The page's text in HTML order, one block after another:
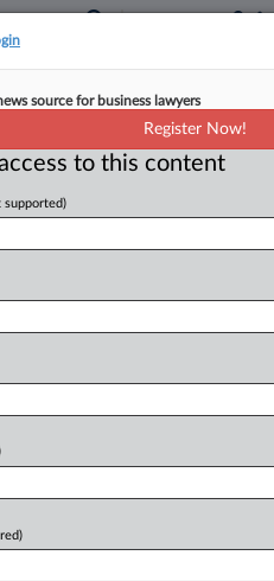
Faces Suit After
7:42 PM EST
Therapeutics
the company hurt
FREE Trial
source for business lawyers
Register Now!
to this content
supported)